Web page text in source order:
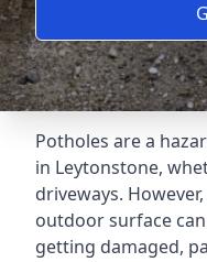
Potholes are a
in Leytonstone,
driveways.
outdoor surface
getting damaged,